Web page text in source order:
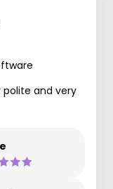
polite and very